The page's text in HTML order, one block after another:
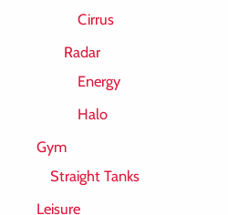
Cirrus
Radar
Energy
Halo
Gym
Straight Tanks
Leisure